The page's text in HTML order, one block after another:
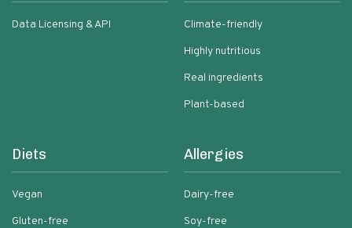
Data Licensing & API
Climate-friendly
Highly nutritious
Real ingredients
Plant-based
Diets
Vegan
Gluten-free
Allergies
Dairy-free
Soy-free